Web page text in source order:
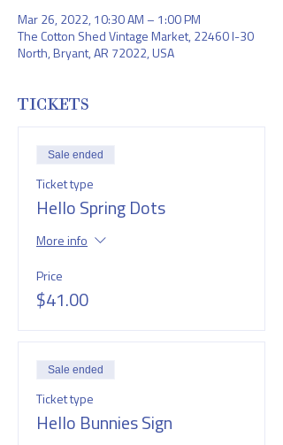
Mar 26, 2022, 10:30 AM – 1:00 PM
The Cotton Shed Vintage Market, 22460 I-30
North, Bryant, AR 72022, USA
TICKETS
Sale ended
Ticket type
Hello Spring Dots
More info
Price
$41.00
Sale ended
Ticket type
Hello Bunnies Sign